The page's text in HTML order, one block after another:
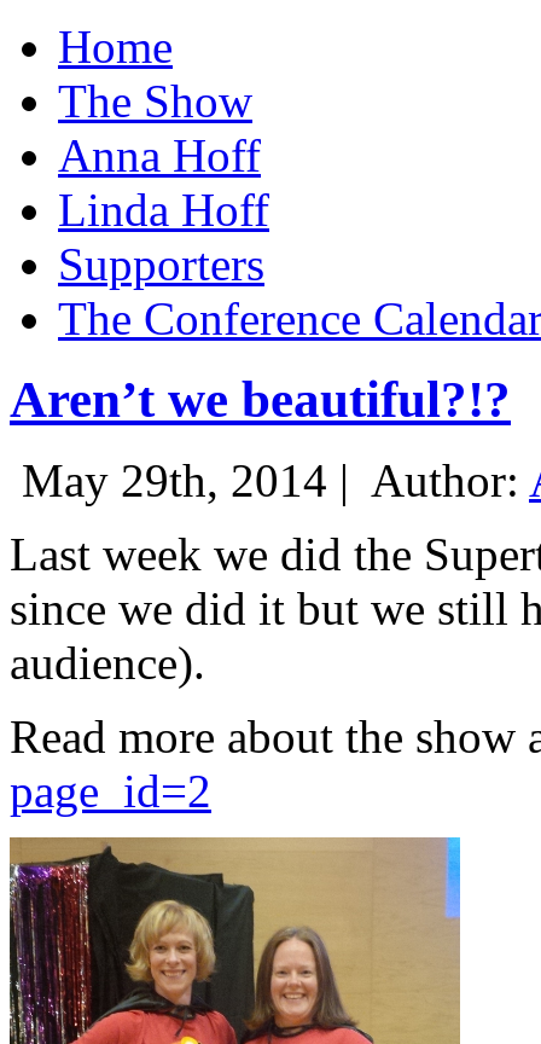
Home
The Show
Anna Hoff
Linda Hoff
Supporters
The Conference
Aren’t we beautiful?!?
May 29th, 2014 | Author:
Last week we did the
since we did it but we still
audience).
Read more about the show
page_id=2